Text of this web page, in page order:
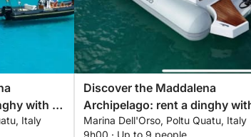
with a
the
Italy
Discover the Maddalena
Archipelago: rent a dinghy
skipper for a full day exploring
Marina Dell'Orso, Poltu Quatu, Italy
9h00 · Up to 9 people